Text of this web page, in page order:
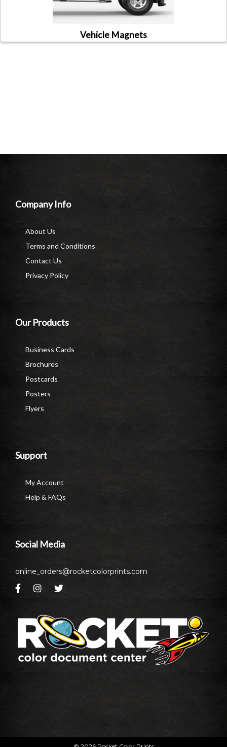
Vehicle Magnets
Company Info
About Us
Terms and Conditions
Contact Us
Privacy Policy
Our Products
Business Cards
Brochures
Postcards
Posters
Flyers
Support
My Account
Help & FAQs
Social Media
online_orders@rocketcolorprints.com